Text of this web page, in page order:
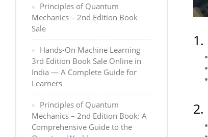
Principles of Quantum
Mechanics – 2nd Edition Book
Sale
Hands-On Machine Learning
3rd Edition Book Sale Online in
India — A Complete Guide for
Learners
Principles of Quantum
Mechanics – 2nd Edition Book: A
Comprehensive Guide to the
1.
2.